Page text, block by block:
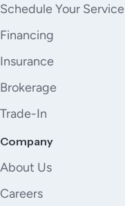
Schedule Your Service
Financing
Insurance
Brokerage
Trade-In
Company
About Us
Careers